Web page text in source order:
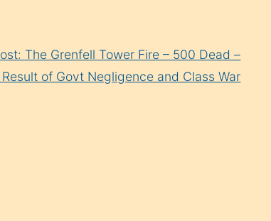
The Grenfell Tower Fire – 500 Dead –
Result of Govt Negligence and Class War